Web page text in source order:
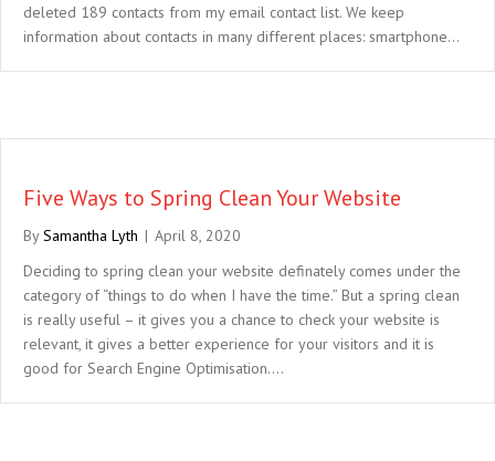
deleted 189 contacts from my email contact list. We keep
information about contacts in many different places: smartphone…
Five Ways to Spring Clean Your Website
BySamantha Lyth | April 8, 2020
Deciding to spring clean your website definately comes under the
category of “things to do when I have the time.” But a spring clean
is really useful – it gives you a chance to check your website is
relevant, it gives a better experience for your visitors and it is
good for Search Engine Optimisation.…